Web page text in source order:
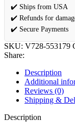
✔️ Ships from USA
✔️ Refunds for
✔️ Secure Payments
SKU: V728-553179
Share:
Description
Additional
Reviews (0)
Shipping &
Description